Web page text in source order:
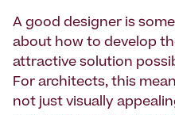
A good designer is
about how to develop
attractive solution
For architects, this
not just visually